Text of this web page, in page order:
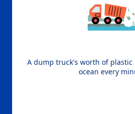
A dump truck's worth of
ocean every